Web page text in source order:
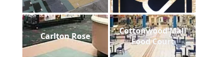
Carlton Rose
Cottonwood Mall
Food Court